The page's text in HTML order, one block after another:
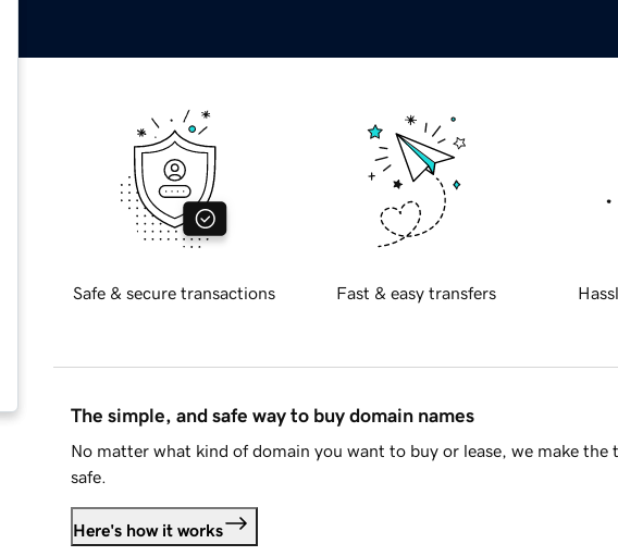
Safe & secure transactions Fast & easy transfers
The simple, and safe way to buy domain names
No matter what kind of domain you want to buy or lease, we make the
safe.
Here's how it works